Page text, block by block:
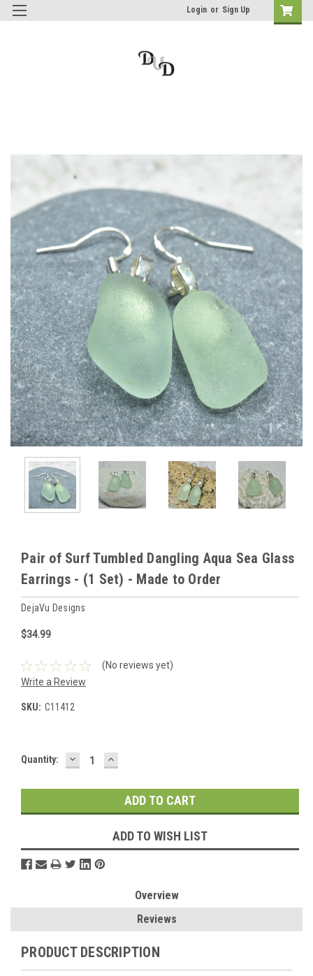
Login or Sign Up
Pair of Surf Tumbled Dangling Aqua Sea Glass
Earrings - (1 Set) - Made to Order
DejaVu Designs
$34.99
(No reviews yet)
Write a Review
SKU: C11412
Current
Quantity: DECREASE
QUANTITY:
INCREASE
QUANTITY:
ADD TO WISH LIST
Overview
Reviews
PRODUCT DESCRIPTION